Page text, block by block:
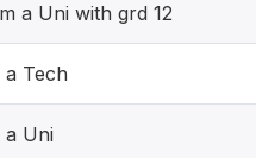
a Uni with grd 12
Tech
Uni